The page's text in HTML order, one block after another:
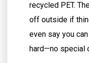
recycled PET.
off outside if
even say you
hard—no special